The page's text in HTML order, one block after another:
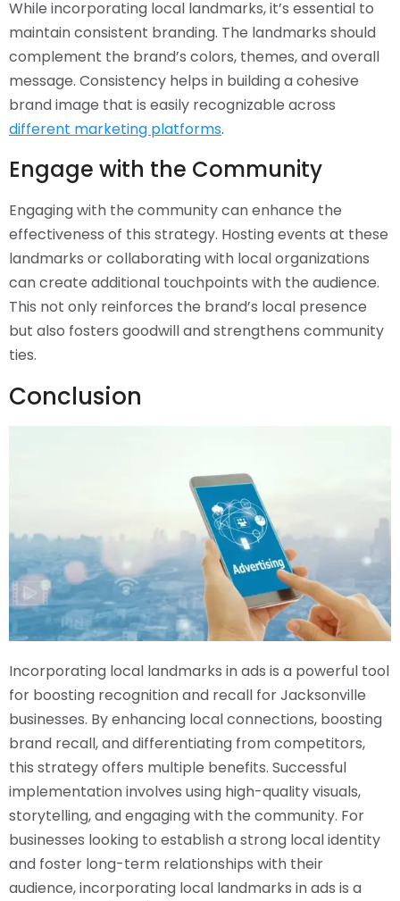
While incorporating local landmarks, it’s essential to
maintain consistent branding. The landmarks should
complement the brand’s colors, themes, and overall
message. Consistency helps in building a cohesive
brand image that is easily recognizable across
different marketing platforms.
Engage with the Community
Engaging with the community can enhance the
effectiveness of this strategy. Hosting events at these
landmarks or collaborating with local organizations
can create additional touchpoints with the audience.
This not only reinforces the brand’s local presence
but also fosters goodwill and strengthens community
ties.
Conclusion
Incorporating local landmarks in ads is a powerful tool
for boosting recognition and recall for Jacksonville
businesses. By enhancing local connections, boosting
brand recall, and differentiating from competitors,
this strategy offers multiple benefits. Successful
implementation involves using high-quality visuals,
storytelling, and engaging with the community. For
businesses looking to establish a strong local identity
and foster long-term relationships with their
audience, incorporating local landmarks in ads is a